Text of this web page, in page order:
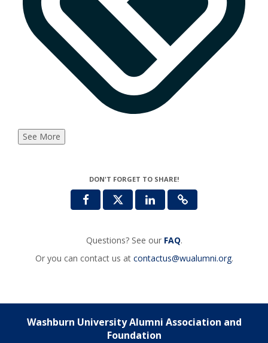
See More
DON'T FORGET TO SHARE!
Questions? See our FAQ.
Or you can contact us at contactus@wualumni.org.
Washburn University Alumni Association and
Foundation